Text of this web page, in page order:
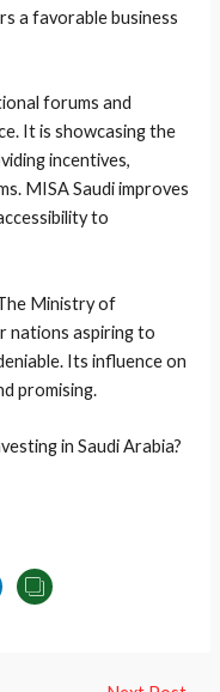
a favorable business
forums and
It is showcasing the
incentives,
MISA Saudi improves
to
Ministry of
nations aspiring to
Its influence on
promising.
in Saudi Arabia?